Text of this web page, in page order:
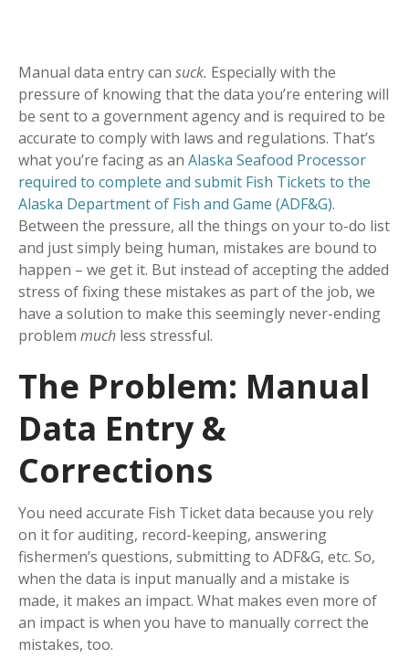
Manual data entry can suck. Especially with the
pressure of knowing that the data you’re entering will
be sent to a government agency and is required to be
accurate to comply with laws and regulations. That’s
what you’re facing as an Alaska Seafood Processor
required to complete and submit Fish Tickets to the
Alaska Department of Fish and Game (ADF&G).
Between the pressure, all the things on your to-do list
and just simply being human, mistakes are bound to
happen – we get it. But instead of accepting the added
stress of fixing these mistakes as part of the job, we
have a solution to make this seemingly never-ending
problem much less stressful.
The Problem: Manual
Data Entry &
Corrections
You need accurate Fish Ticket data because you rely
on it for auditing, record-keeping, answering
fishermen’s questions, submitting to ADF&G, etc. So,
when the data is input manually and a mistake is
made, it makes an impact. What makes even more of
an impact is when you have to manually correct the
mistakes, too.